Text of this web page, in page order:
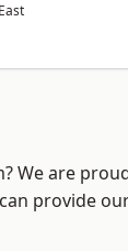
We are
provide